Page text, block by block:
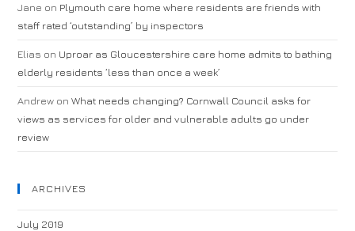
Jane on Plymouth care home where residents are friends with
staff rated ‘outstanding’ by inspectors
Elias on Uproar as Gloucestershire care home admits to bathing
elderly residents ‘less than once a week’
Andrew onWhat needs changing? Cornwall Council asks for
views as services for older and vulnerable adults go under
review
ARCHIVES
July 2019